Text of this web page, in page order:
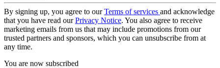
By signing up, you agree to ourTerms of services and acknowledge
that you have read ourPrivacy Notice. You also agree to receive
marketing emails from us that may include promotions from our
trusted partners and sponsors, which you can unsubscribe from at
any time.
You are now subscribed